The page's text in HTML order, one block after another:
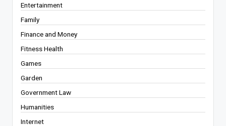
Entertainment
Family
Finance and Money
Fitness Health
Games
Garden
Government Law
Humanities
Internet